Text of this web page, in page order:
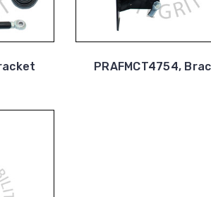
PRAFMCT4754,